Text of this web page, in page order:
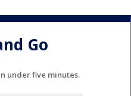
Go
under five minutes.